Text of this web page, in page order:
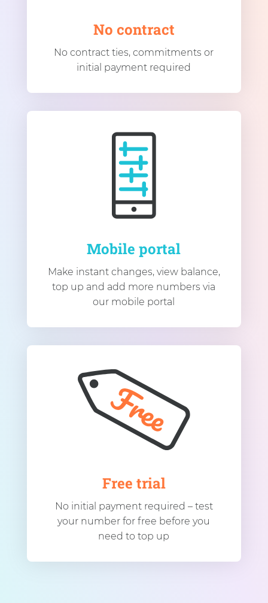
No contract
No contract ties, commitments or
initial payment required
Mobile portal
Make instant changes, view balance,
top up and add more numbers via
our mobile portal
Free trial
No initial payment required – test
your number for free before you
need to top up